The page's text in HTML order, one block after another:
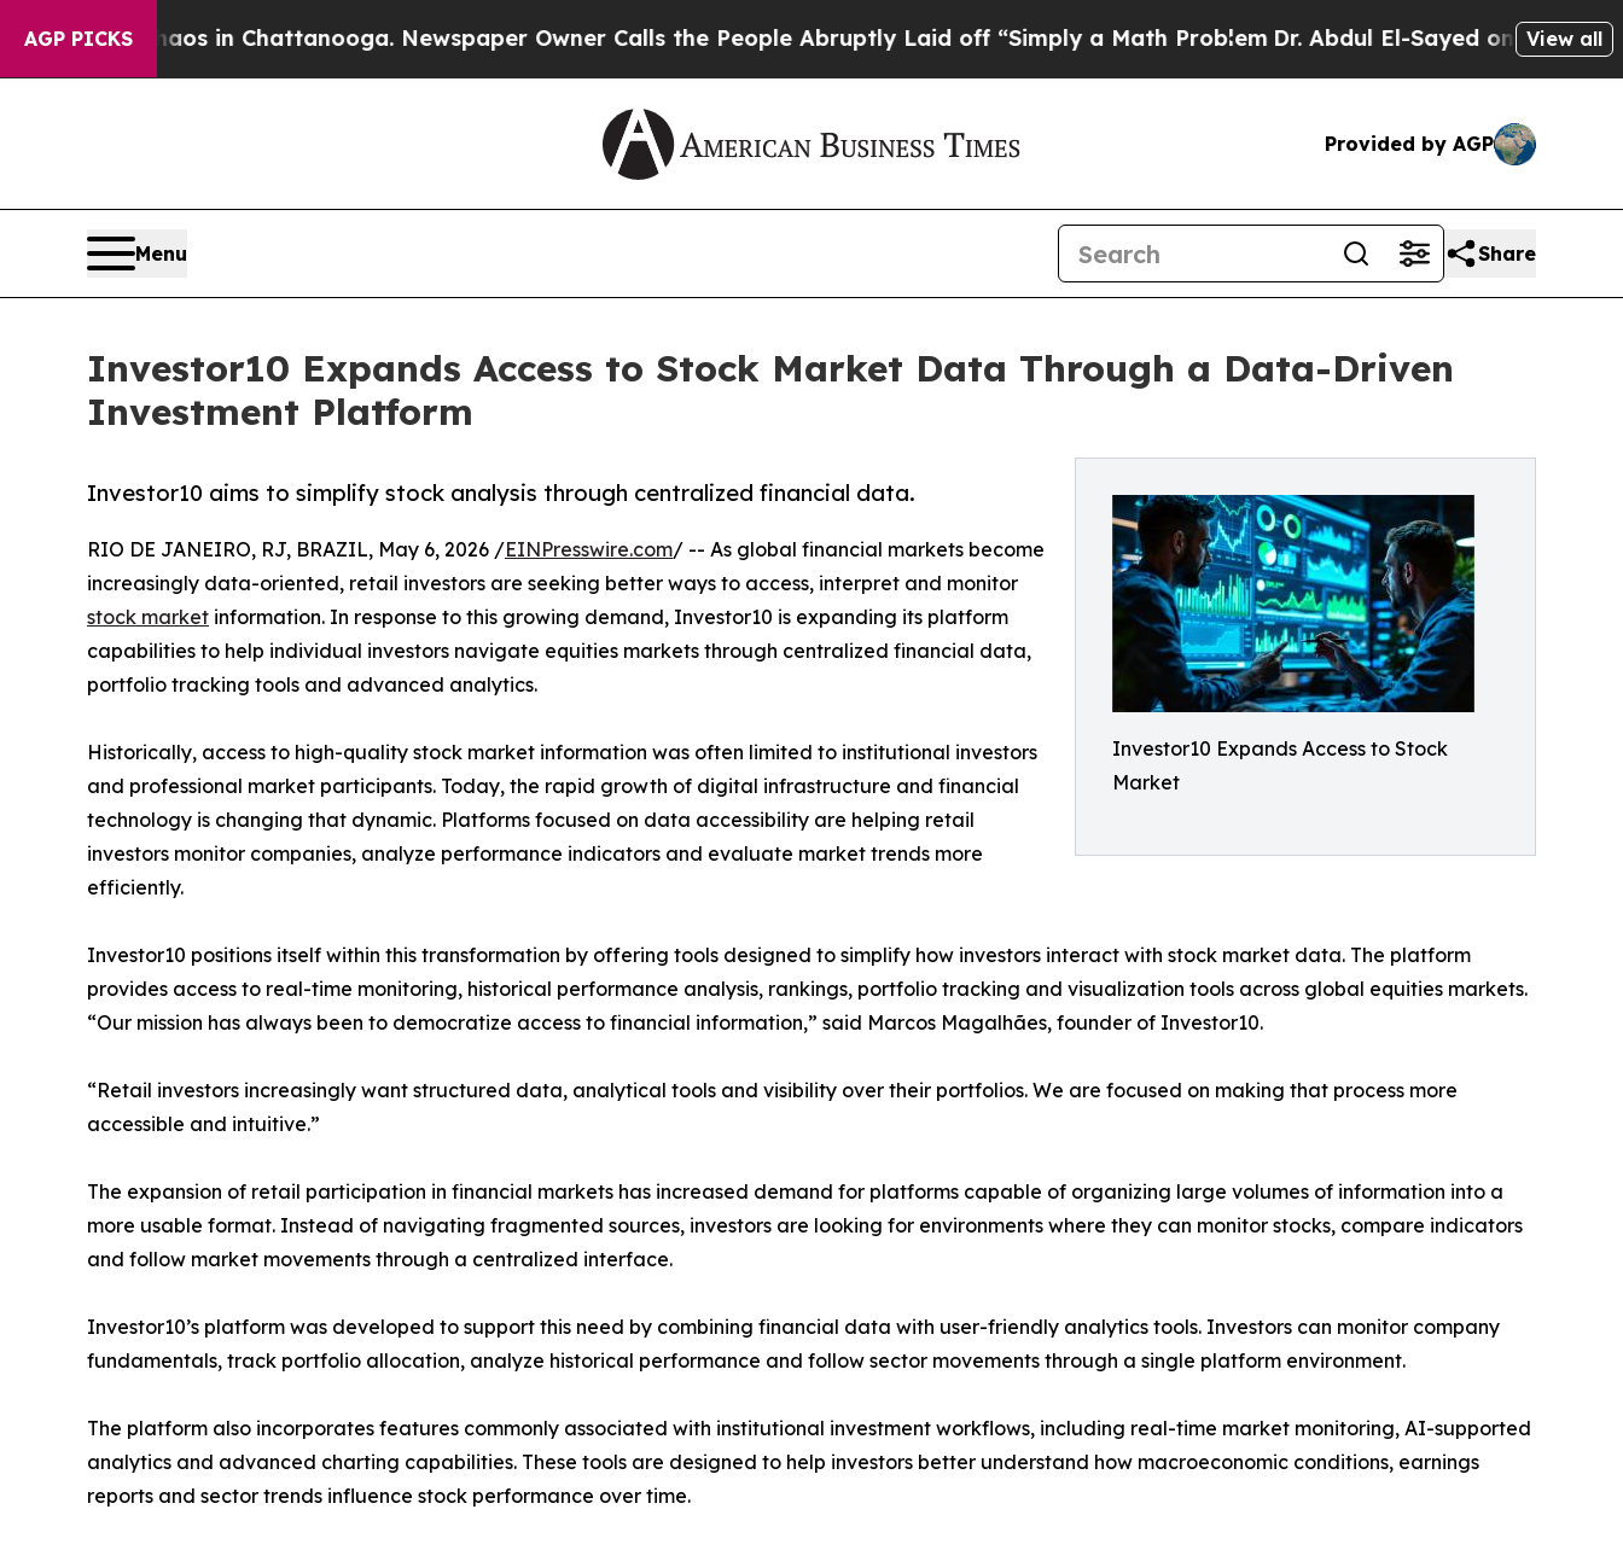
AGP PICKS
Chaos in Chattanooga. Newspaper Owner Calls the People Abruptly Laid off “Simply a Math Problem Dr. Abdul El-Sayed on Historic View all
Provided by AGP
Menu Share
Investor10 Expands Access to Stock Market Data Through a Data-Driven
Investment Platform
Investor10 Expands Access to Stock
Market
Investor10 aims to simplify stock analysis through centralized financial data.
RIO DE JANEIRO, RJ, BRAZIL, May 6, 2026 /EINPresswire.com/ -- As global financial markets become
increasingly data-oriented, retail investors are seeking better ways to access, interpret and monitor
stock market information. In response to this growing demand, Investor10 is expanding its platform
capabilities to help individual investors navigate equities markets through centralized financial data,
portfolio tracking tools and advanced analytics.
Historically, access to high-quality stock market information was often limited to institutional investors
and professional market participants. Today, the rapid growth of digital infrastructure and financial
technology is changing that dynamic. Platforms focused on data accessibility are helping retail
investors monitor companies, analyze performance indicators and evaluate market trends more
efficiently.
Investor10 positions itself within this transformation by offering tools designed to simplify how investors interact with stock market data. The platform
provides access to real-time monitoring, historical performance analysis, rankings, portfolio tracking and visualization tools across global equities markets.
“Our mission has always been to democratize access to financial information,” said Marcos Magalhães, founder of Investor10.
“Retail investors increasingly want structured data, analytical tools and visibility over their portfolios. We are focused on making that process more
accessible and intuitive.”
The expansion of retail participation in financial markets has increased demand for platforms capable of organizing large volumes of information into a
more usable format. Instead of navigating fragmented sources, investors are looking for environments where they can monitor stocks, compare indicators
and follow market movements through a centralized interface.
Investor10’s platform was developed to support this need by combining financial data with user-friendly analytics tools. Investors can monitor company
fundamentals, track portfolio allocation, analyze historical performance and follow sector movements through a single platform environment.
The platform also incorporates features commonly associated with institutional investment workflows, including real-time market monitoring, AI-supported
analytics and advanced charting capabilities. These tools are designed to help investors better understand how macroeconomic conditions, earnings
reports and sector trends influence stock performance over time.